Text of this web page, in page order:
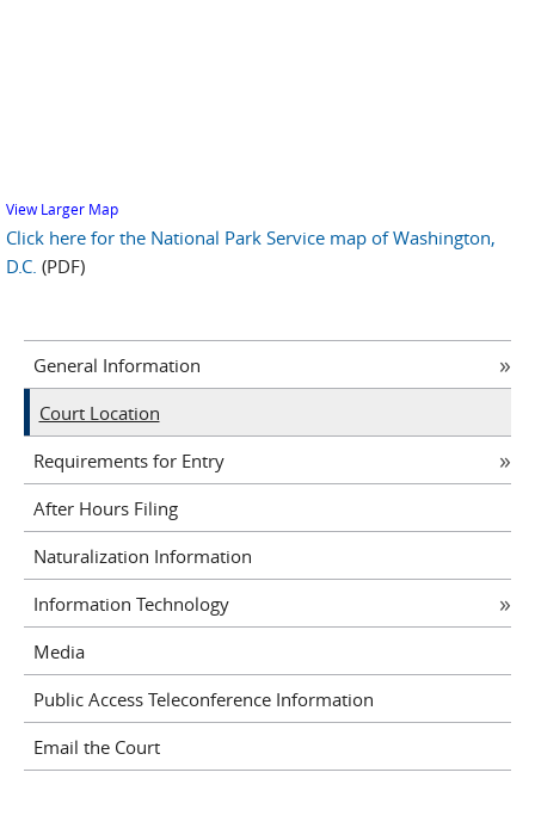
View Larger Map
Click here for the National Park Service map of Washington,
D.C. (PDF)
General Information
Court Location
Requirements for Entry
After Hours Filing
Naturalization Information
Information Technology
Media
Public Access Teleconference Information
Email the Court